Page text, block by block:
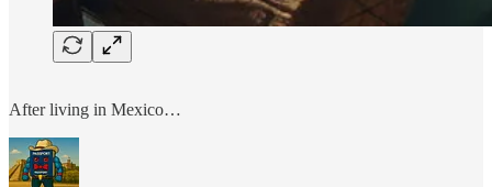
After living in Mexico…